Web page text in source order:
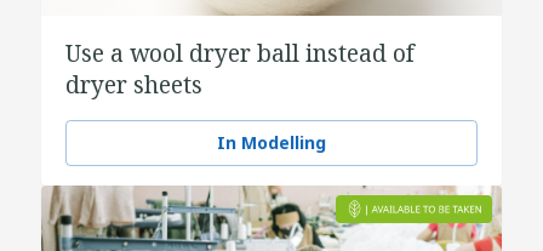
Use a wool dryer ball instead of
dryer sheets
In Modelling